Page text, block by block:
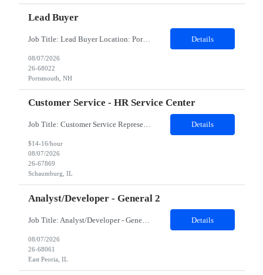
Lead Buyer
Job Title: Lead Buyer Location: Portsmouth, NH Duration: 12 Months Job Description: This role is a Capital Projects Procurement Lead role. This role will be responsible for a procurement budget including Capital Equipment like bioreactors, Contract Negotiation for Service contracts such as Construction management C&Q & Engineering, Planning For Capital Projects, Execut... Details
08/07/2026
26-68022
Portsmouth, NH
Customer Service - HR Service Center
Job Title: Customer Service Representative - HR Service Center Location: Schaumburg, IL (Hybrid, Twice a month in office) Duration: 6 months Responsibilities The successful candidate will be responsible for managing a high volume of inbound calls and email inquiries related to Human Resources and payroll matters, ensuring timely, accurate, and professional resolution of emplo... Details
$14-16/hour
08/07/2026
26-67869
Schaumburg, IL
Analyst/Developer - General 2
Job Title: Analyst/Developer - General 2 Location: East Peoria office preferred, open to Nashville, TN or Dallas, TX Must be onsite minimum3 days per week Duration: 12 Months Position’s Contributions to Work Group: - The candidate will work within a security team that develops a portal aligned to managing the lifecycle of network connections. - The main connection t... Details
08/07/2026
26-68061
East Peoria, IL